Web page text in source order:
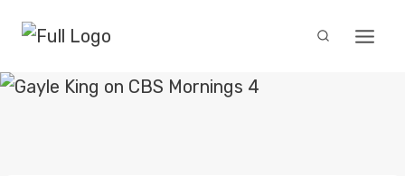
content